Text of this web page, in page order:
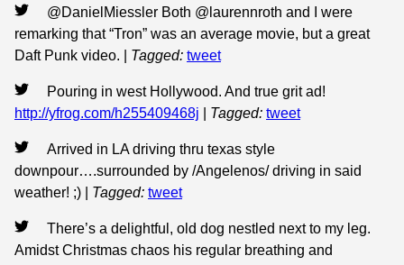
@DanielMiessler Both @laurennroth and I were
remarking that “Tron” was an average movie, but a great
Daft Punk video.
Tagged: tweet
Pouring in west Hollywood. And true grit ad!
http://yfrog.com/h255409468j
Tagged: tweet
Arrived in LA driving thru texas style
downpour….surrounded by /Angelenos/ driving in said
weather! ;)
Tagged: tweet
There’s a delightful, old dog nestled next to my leg.
Amidst Christmas chaos his regular breathing and